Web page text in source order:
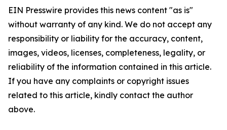
EIN Presswire provides this news content "as is"
without warranty of any kind. We do not accept any
responsibility or liability for the accuracy, content,
images, videos, licenses, completeness, legality, or
reliability of the information contained in this article.
If you have any complaints or copyright issues
related to this article, kindly contact the author
above.